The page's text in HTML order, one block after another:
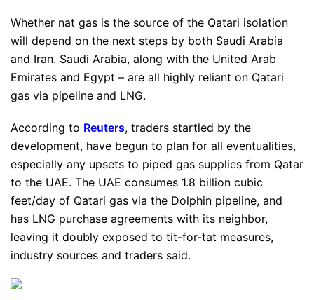
Whether nat gas is the source of the Qatari isolation
will depend on the next steps by both Saudi Arabia
and Iran. Saudi Arabia, along with the United Arab
Emirates and Egypt – are all highly reliant on Qatari
gas via pipeline and LNG.
According to Reuters, traders startled by the
development, have begun to plan for all eventualities,
especially any upsets to piped gas supplies from Qatar
to the UAE. The UAE consumes 1.8 billion cubic
feet/day of Qatari gas via the Dolphin pipeline, and
has LNG purchase agreements with its neighbor,
leaving it doubly exposed to tit-for-tat measures,
industry sources and traders said.